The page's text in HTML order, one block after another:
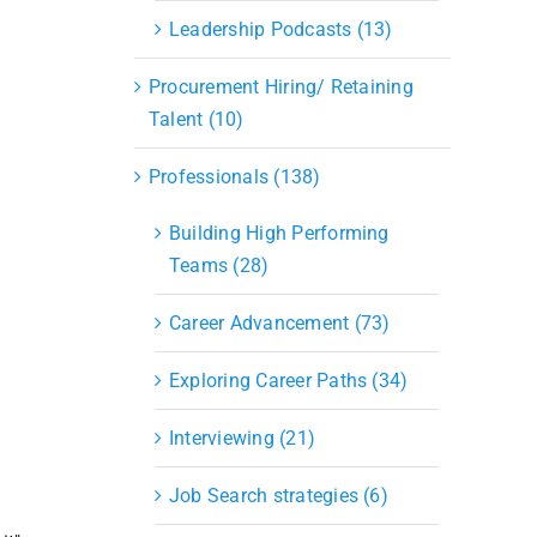
Leadership Podcasts (13)
Procurement Hiring/ Retaining
Talent (10)
Professionals (138)
Building High Performing
Teams (28)
Career Advancement (73)
Exploring Career Paths (34)
Interviewing (21)
Job Search strategies (6)